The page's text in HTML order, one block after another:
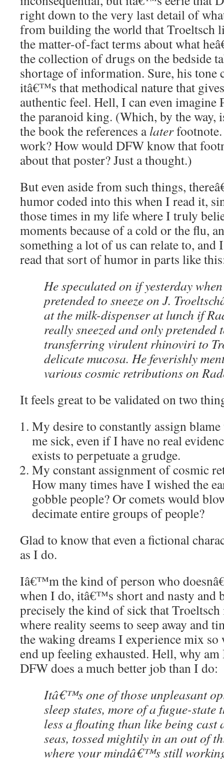
right down to the very last detail of
from building the world that Troeltsch
the matter-of-fact terms about what
the collection of drugs on the bedside
shortage of information. Sure, his tone
itâ€™s that methodical nature that
authentic feel. Hell, I can even
the paranoid king. (Which, by the way,
the book the references alaterfootnote.
work? How would DFW know that
about that poster? Just a thought.)
But even aside from such things,
humor coded into this when I read it,
those times in my life where I truly
moments because of a cold or the flu,
something a lot of us can relate to,
read that sort of humor in parts like
He speculated on if yesterday
pretended to sneeze on J.
at the milk-dispenser at lunch if
really sneezed and only pretended
transferring virulent rhinoviri to
delicate mucosa. He feverishly
various cosmic retributions on
It feels great to be validated on two
My desire to constantly assign
me sick, even if I have no real
exists to perpetuate a grudge.
My constant assignment of cosmic
How many times have I wished the
gobble people? Or comets would
decimate entire groups of people?
Glad to know that even a fictional
as I do.
Iâ€™m the kind of person who
when I do, itâ€™s short and nasty
precisely the kind of sick that
where reality seems to seep away and
the waking dreams I experience mix
end up feeling exhausted. Hell, why
DFW does a much better job than I do:
Itâ€™s one of those unpleasant
sleep states, more of a fugue-state
less a floating than like being
seas, tossed mightily in an out of
where your mindâ€™s still